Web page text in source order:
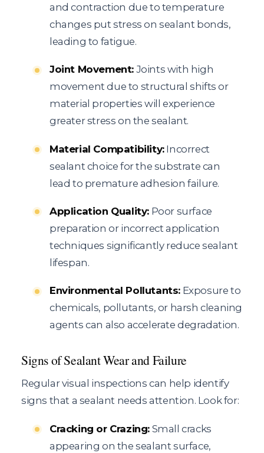
and contraction due to temperature
changes put stress on sealant bonds,
leading to fatigue.
Joint Movement: Joints with high
movement due to structural shifts or
material properties will experience
greater stress on the sealant.
Material Compatibility:Incorrect
sealant choice for the substrate can
lead to premature adhesion failure.
Application Quality: Poor surface
preparation or incorrect application
techniques significantly reduce sealant
lifespan.
Environmental Pollutants: Exposure to
chemicals, pollutants, or harsh cleaning
agents can also accelerate degradation.
Signs of Sealant Wear and Failure
Regular visual inspections can help identify
signs that a sealant needs attention. Look for:
Cracking or Crazing: Small cracks
appearing on the sealant surface,